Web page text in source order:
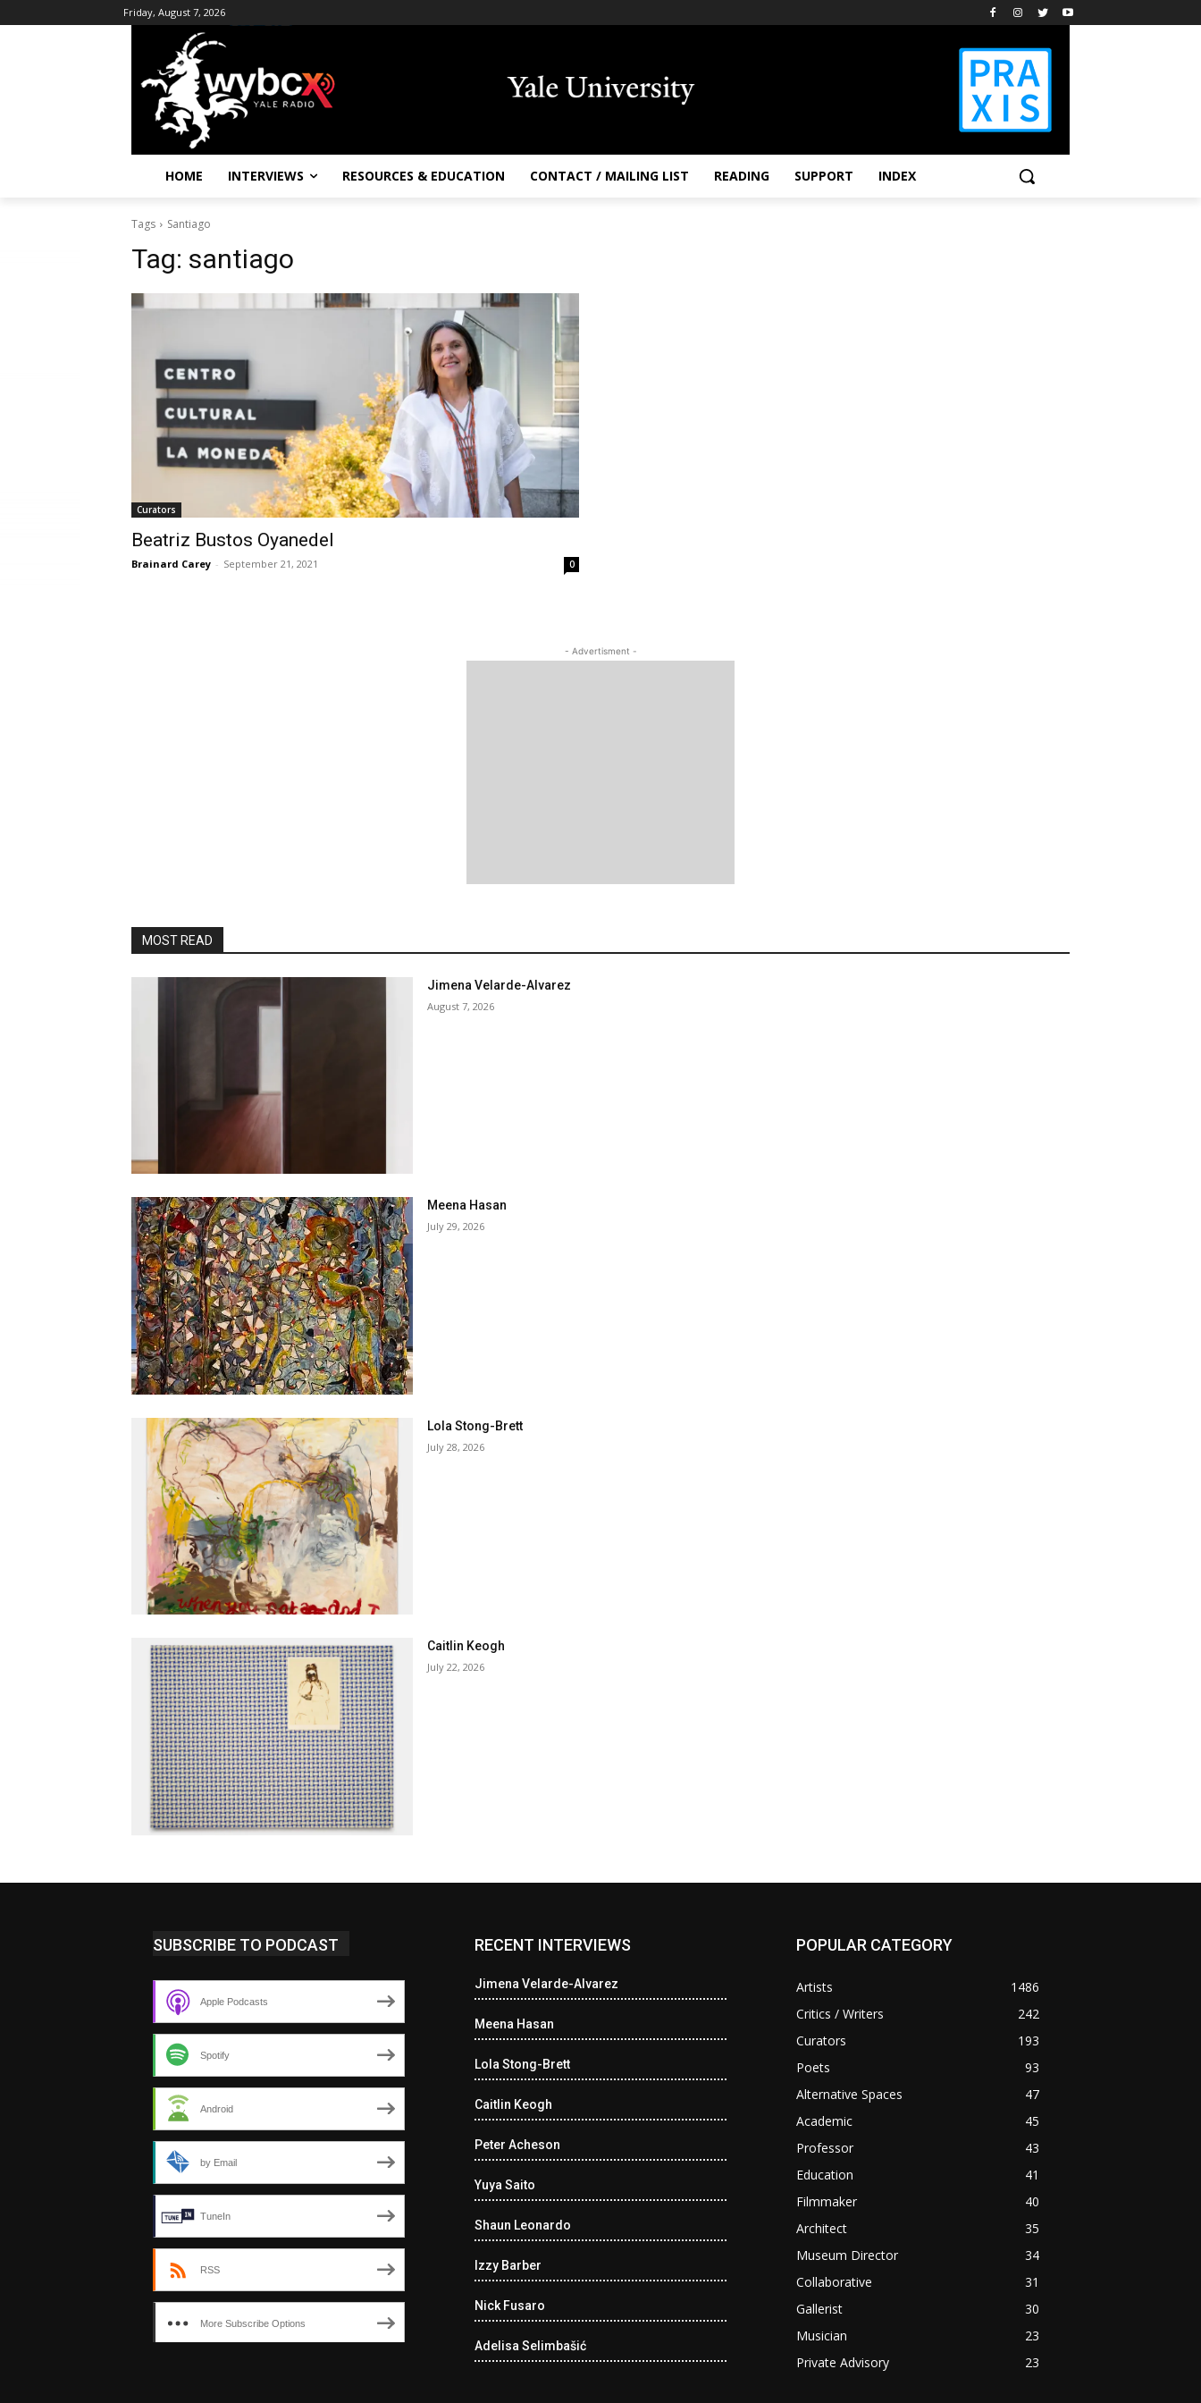
Friday, August 7, 2026
HOME INTERVIEWS RESOURCES & EDUCATION CONTACT / MAILING LIST READING SUPPORT INDEX
Tags Santiago
Tag: santiago
Curators
Beatriz Bustos Oyanedel
Brainard Carey - September 21, 2021 0
- Advertisment -
MOST READ
Jimena Velarde-Alvarez
August 7, 2026
Meena Hasan
July 29, 2026
Lola Stong-Brett
July 28, 2026
Caitlin Keogh
July 22, 2026
SUBSCRIBE TO PODCAST
Apple Podcasts
Spotify
Android
by Email
TuneIn
RSS
More Subscribe Options
RECENT INTERVIEWS
Jimena Velarde-Alvarez
Meena Hasan
Lola Stong-Brett
Caitlin Keogh
Peter Acheson
Yuya Saito
Shaun Leonardo
Izzy Barber
Nick Fusaro
Adelisa Selimbašić
POPULAR CATEGORY
Artists
1486
Critics / Writers
242
Curators
193
Poets
93
Alternative Spaces
47
Academic
45
Professor
43
Education
41
Filmmaker
40
Architect
35
Museum Director
34
Collaborative
31
Gallerist
30
Musician
23
Private Advisory
23